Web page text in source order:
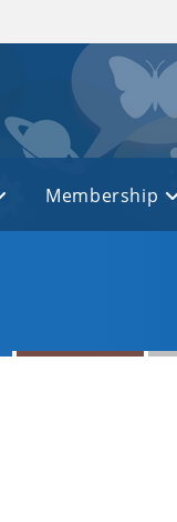
Membership